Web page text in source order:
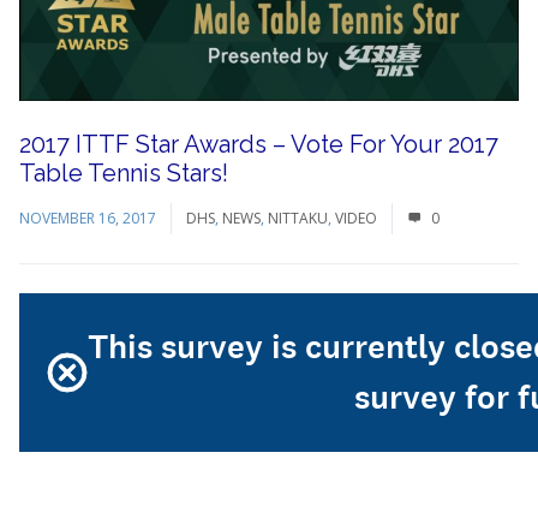
2017 ITTF Star Awards – Vote For Your 2017
Table Tennis Stars!
NOVEMBER 16, 2017 DHS, NEWS, NITTAKU, VIDEO 0